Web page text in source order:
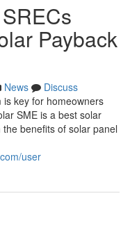
Payback
News
Discuss
is key for homeowners
SME is a best solar
benefits of solar panel
user